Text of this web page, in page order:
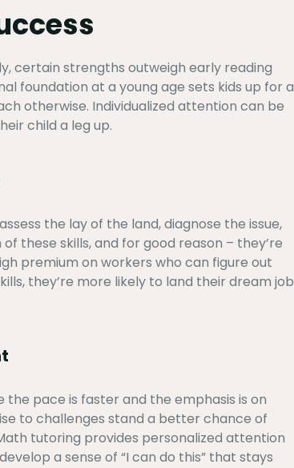
certain strengths outweigh early reading
foundation at a young age sets kids up for a
otherwise. Individualized attention can be
child a leg up.
the lay of the land, diagnose the issue,
these skills, and for good reason – they’re
premium on workers who can figure out
they’re more likely to land their dream job
pace is faster and the emphasis is on
to challenges stand a better chance of
tutoring provides personalized attention
a sense of “I can do this” that stays